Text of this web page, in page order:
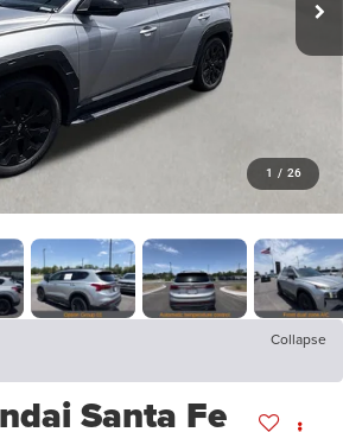
1 / 26
Collapse
Santa Fe